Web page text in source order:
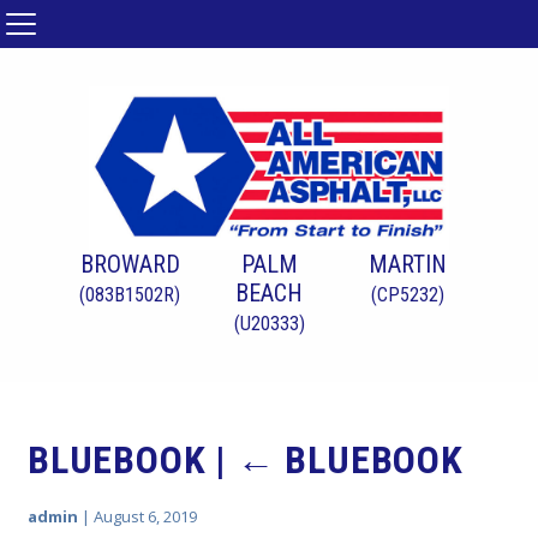
BROWARD
(083B1502R)
PALM
BEACH
(U20333)
MARTIN
(CP5232)
BLUEBOOK | ← BLUEBOOK
admin | August 6, 2019